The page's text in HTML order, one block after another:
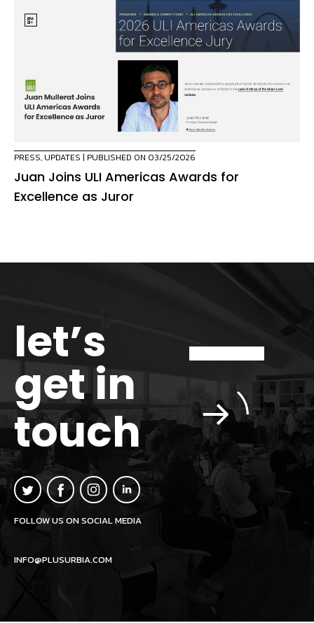
PRESS, UPDATES | PUBLISHED ON 03/25/2026
Juan Joins ULI Americas Awards for
Excellence as Juror
let’s
get in
touch
FOLLOW US ON SOCIAL MEDIA
INFO@PLUSURBIA.COM